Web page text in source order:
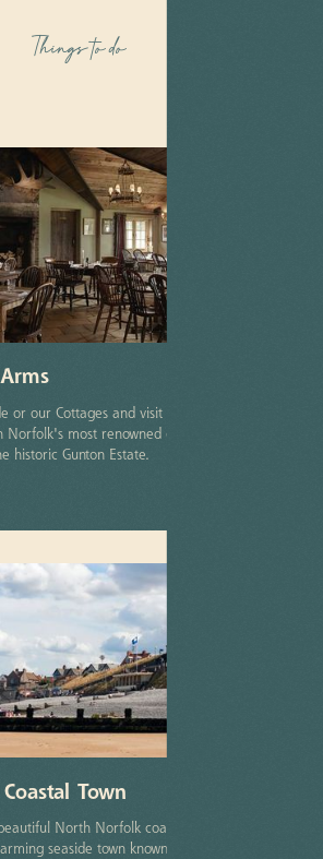
Things to do
or our Cottages and visit The Gunton
most renowned country pubs, just
historic Gunton Estate.
Town
North Norfolk coastline,
seaside town known for its steam